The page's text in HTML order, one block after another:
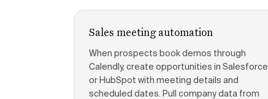
Sales meeting automation
When prospects book demos through
Calendly, create opportunities in Salesforce
or HubSpot with meeting details and
scheduled dates. Pull company data from